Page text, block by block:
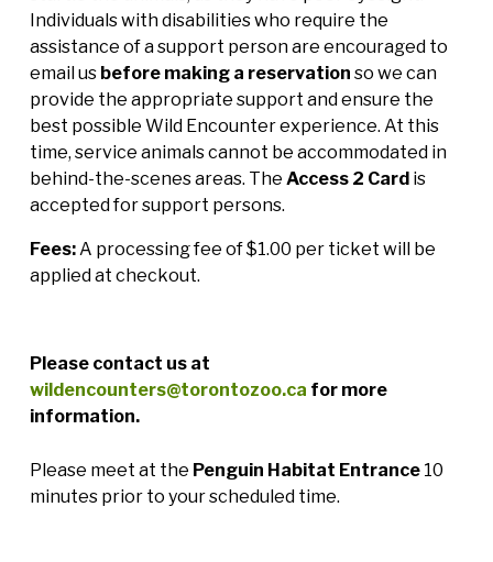
Individuals with disabilities who require the
assistance of a support person are encouraged to
email us before making a reservation so we can
provide the appropriate support and ensure the
best possible Wild Encounter experience. At this
time, service animals cannot be accommodated in
behind-the-scenes areas. The Access 2 Card is
accepted for support persons.
Fees:A processing fee of $1.00 per ticket will be
applied at checkout.
Please contact us at
wildencounters@torontozoo.ca for more
information.
Please meet at the Penguin Habitat Entrance 10
minutes prior to your scheduled time.